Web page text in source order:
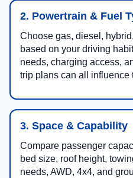
2. Powertrain & Fuel
Choose gas, diesel,
based on your driving
needs, charging access,
trip plans can all influence
3. Space & Capability
Compare passenger
bed size, roof height,
needs, AWD, 4x4, and